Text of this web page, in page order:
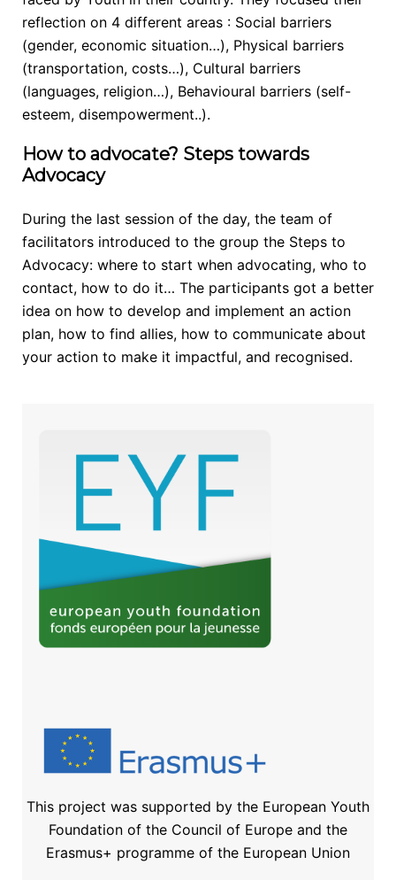
reflection on 4 different areas : Social barriers
(gender, economic situation…), Physical barriers
(transportation, costs…), Cultural barriers
(languages, religion…), Behavioural barriers (self-
esteem, disempowerment..).
How to advocate? Steps towards
Advocacy
During the last session of the day, the team of
facilitators introduced to the group the Steps to
Advocacy: where to start when advocating, who to
contact, how to do it… The participants got a better
idea on how to develop and implement an action
plan, how to find allies, how to communicate about
your action to make it impactful, and recognised.
This project was supported by the European Youth
Foundation of the Council of Europe and the
Erasmus+ programme of the European Union